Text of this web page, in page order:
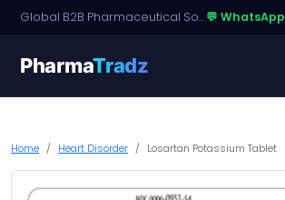
Global B2B Pharmaceutical Sourcing · Dossier Licensing · Named-Patient Access💬 WhatsApp
PharmaTradz
Home Heart Disorder Losartan Potassium Tablet